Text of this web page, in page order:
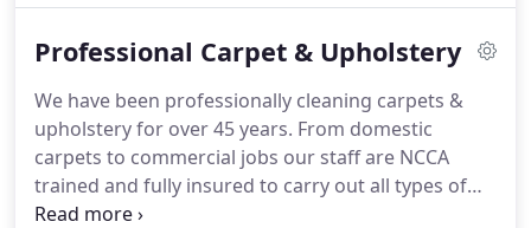
including (P) Clean, (W) Clean & (F) Clean.All our
and some have been with the company for many
years.
Professional Carpet & Upholstery
We have been professionally cleaning carpets &
upholstery for over 45 years. From domestic
carpets to commercial jobs our staff are NCCA
trained and fully insured to carry out all types of
Carpet & Upholstery Cleaning.